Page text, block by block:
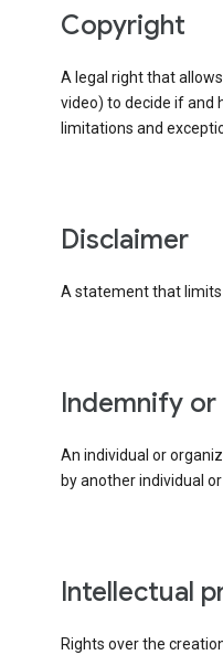
copyright
A legal right that
video) to decide if and
limitations and
disclaimer
A statement that limits
indemnify
An individual or
by another individual
intellectual
Rights over the